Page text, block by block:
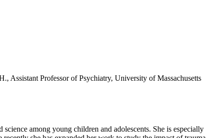
Assistant Professor of Psychiatry, University of Massachusetts
among young children and adolescents. She is especially